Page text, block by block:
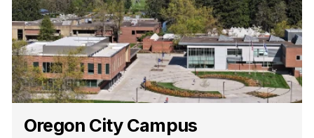
Oregon City Campus